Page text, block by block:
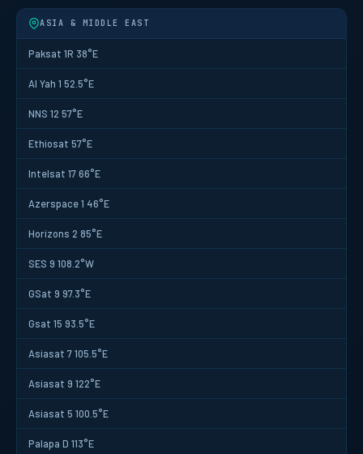
ASIA & MIDDLE EAST
Paksat 1R 38°E
Al Yah 1 52.5°E
NNS 12 57°E
Ethiosat 57°E
Intelsat 17 66°E
Azerspace 1 46°E
Horizons 2 85°E
SES 9 108.2°W
GSat 9 97.3°E
Gsat 15 93.5°E
Asiasat 7 105.5°E
Asiasat 9 122°E
Asiasat 5 100.5°E
Palapa D 113°E